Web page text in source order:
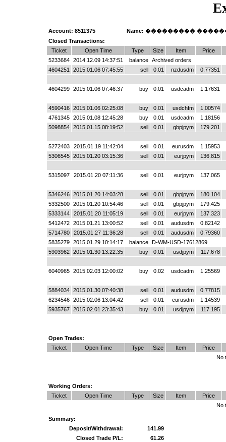
Account: 8511375
Name: ���������
Closed Transactions:
Ticket
Open Time Type Size Item
Price
5233684 2014.12.09 14:37:51 balance Archived orders
4604251
2015.01.06 07:45:55 sell 0.01 nzdusdm 0.77351
4604299 2015.01.06 07:46:37 buy 0.01 usdcadm 1.17631
4590416 2015.01.06 02:25:08 buy 0.01 usdchfm
1.00574
4761345 2015.01.08 12:45:28 buy 0.01 usdcadm
1.18156
5098854 2015.01.15 08:19:52 sell 0.01 gbpjpym 179.201
5272403 2015.01.19 11:42:04 sell 0.01 eurusdm
1.15953
5306545 2015.01.20 03:15:36 sell 0.01 eurjpym 136.815
5315097 2015.01.20 07:11:36 sell 0.01 eurjpym 137.065
5346246 2015.01.20 14:03:28 sell 0.01 gbpjpym
180.104
5332500 2015.01.20 10:54:46 sell 0.01 gbpjpym
179.425
5333144
2015.01.20 11:05:19 sell 0.01 eurjpym
137.323
5412472 2015.01.21 13:00:52 sell 0.01 audusdm
0.82142
5714780
2015.01.27 11:36:28 sell 0.01 audusdm
0.79360
5835279 2015.01.29 10:14:17 balance D-WM-USD-17612869
5903962 2015.01.30 13:22:35 buy 0.01 usdjpym 117.678
6040965 2015.02.03 12:00:02 buy 0.02 usdcadm 1.25569
5884034 2015.01.30 07:40:38 sell 0.01 audusdm
0.77815
6234546 2015.02.06 13:04:42 sell 0.01 eurusdm
1.14539
5935767 2015.02.01 23:35:43 buy 0.01 usdjpym 117.195
Open Trades:
Ticket
Open Time Type Size Item
Price
No
Working Orders:
Ticket
Open Time Type Size Item
Price
No
Summary:
Deposit/Withdrawal:
141.99
Closed Trade P/L:
61.26